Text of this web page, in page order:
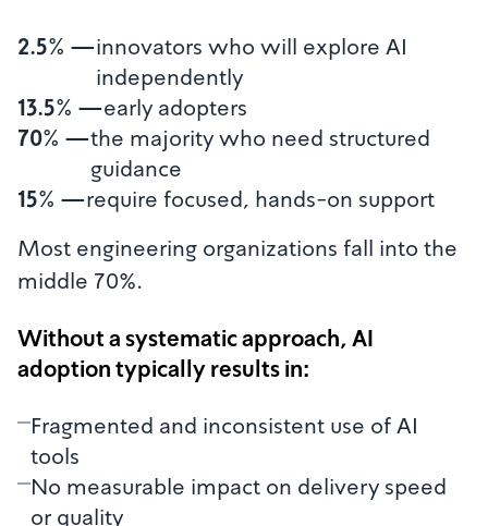
2.5% —innovators who will explore AI
independently
13.5% —early adopters
70% —the majority who need structured
guidance
15% —require focused, hands-on support
Most engineering organizations fall into the
middle 70%.
Without a systematic approach, AI
adoption typically results in:
Fragmented and inconsistent use of AI
tools
No measurable impact on delivery speed
or quality